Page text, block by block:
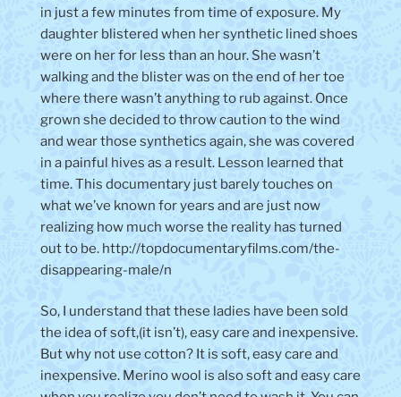
in just a few minutes from time of exposure. My
daughter blistered when her synthetic lined shoes
were on her for less than an hour. She wasn’t
walking and the blister was on the end of her toe
where there wasn’t anything to rub against. Once
grown she decided to throw caution to the wind
and wear those synthetics again, she was covered
in a painful hives as a result. Lesson learned that
time. This documentary just barely touches on
what we’ve known for years and are just now
realizing how much worse the reality has turned
out to be. http://topdocumentaryfilms.com/the-
disappearing-male/n
So, I understand that these ladies have been sold
the idea of soft,(it isn’t), easy care and inexpensive.
But why not use cotton? It is soft, easy care and
inexpensive. Merino wool is also soft and easy care